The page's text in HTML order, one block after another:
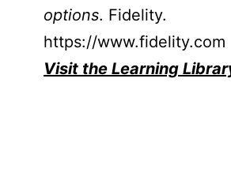
options. Fidelity.
https://www.fidelity.com
Visit the Learning